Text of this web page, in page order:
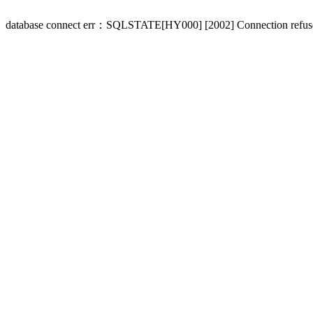
database connect err：SQLSTATE[HY000] [2002] Connection